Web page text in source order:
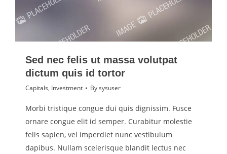
Sed nec felis ut massa volutpat
dictum quis id tortor
Capitals, Investment Bysysuser
Morbi tristique congue dui quis dignissim. Fusce
ornare congue elit id semper. Curabitur molestie
felis sapien, vel imperdiet nunc vestibulum
dapibus. Nullam scelerisque blandit lectus nec